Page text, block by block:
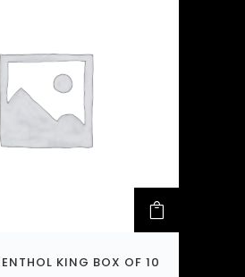
KING BOX OF 10